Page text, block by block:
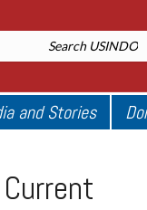
and Stories